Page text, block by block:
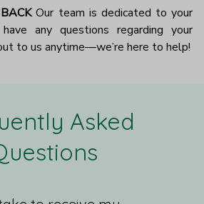
Our team is dedicated to your
any questions regarding your
to us anytime—we’re here to help!
Asked